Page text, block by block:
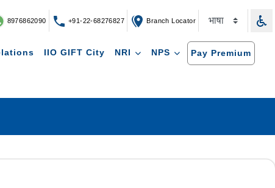
8976862090 +91-22-68276827 Branch Locator
IIO GIFT City NRI NPS Pay Premium